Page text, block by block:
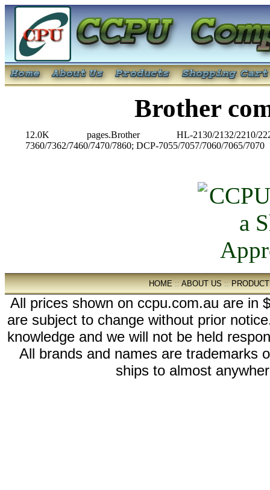
Brother
12.0K pages.Brother HL-2130/2132/2210/
7360/7362/7460/7470/7860; DCP-7055/7057/7060/7065/7070
HOME::ABOUT US::
All prices shown on ccpu.com.au are in
are subject to change without prior
knowledge and we will not be held
All brands and names are trademarks
ships to almost